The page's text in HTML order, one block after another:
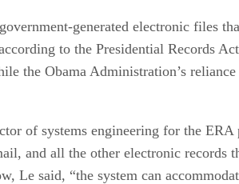
generated electronic files
to the Presidential Records
the Obama Administration’s
of systems engineering for the
and all the other electronic records
Le said, “the system can